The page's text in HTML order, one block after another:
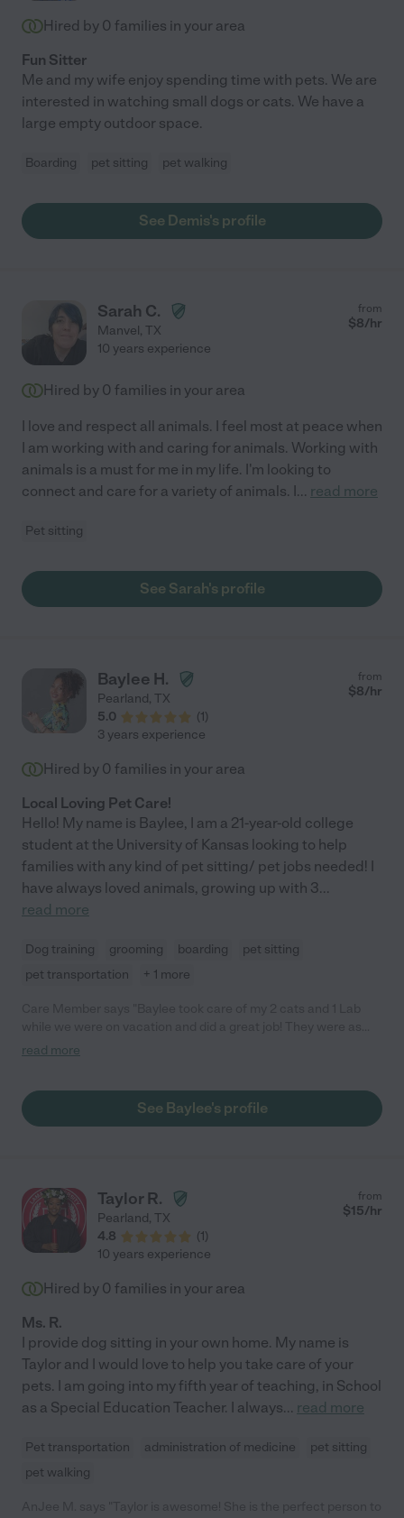
Hired by 0 families in your area
Fun Sitter
Me and my wife enjoy spending time with pets. We are
interested in watching small dogs or cats. We have a
large empty outdoor space.
Boarding pet sitting pet walking
See Demis's profile
Sarah C.
Manvel, TX
from
$8/hr
10 years experience
Hired by 0 families in your area
I love and respect all animals. I feel most at peace when
I am working with and caring for animals. Working with
animals is a must for me in my life. I'm looking to
connect and care for a variety of animals. I... read more
Pet sitting
See Sarah's profile
Baylee H.
Pearland, TX
5.0
(1)
from
$8/hr
3 years experience
Hired by 0 families in your area
Local Loving Pet Care!
Hello! My name is Baylee, I am a 21-year-old college
student at the University of Kansas looking to help
families with any kind of pet sitting/ pet jobs needed! I
have always loved animals, growing up with 3...
read more
Dog training grooming boarding
pet sitting
pet transportation
+ 1 more
happy as can be when we got back. Will definitely be using her
read more
See Baylee's profile
Taylor R.
Pearland, TX
4.8
(1)
from
$15/hr
10 years experience
Hired by 0 families in your area
Ms. R.
I provide dog sitting in your own home. My name is
Taylor and I would love to help you take care of your
pets. I am going into my fifth year of teaching, in School
as a Special Education Teacher. I always... read more
Pet transportation administration of medicine
pet sitting
pet walking